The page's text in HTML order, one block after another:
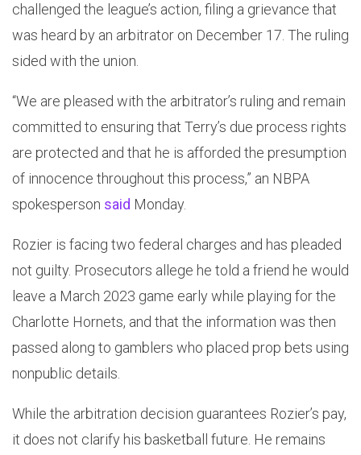
challenged the league’s action, filing a grievance that
was heard by an arbitrator on December 17. The ruling
sided with the union.
“We are pleased with the arbitrator’s ruling and remain
committed to ensuring that Terry’s due process rights
are protected and that he is afforded the presumption
of innocence throughout this process,” an NBPA
spokesperson said Monday.
Rozier is facing two federal charges and has pleaded
not guilty. Prosecutors allege he told a friend he would
leave a March 2023 game early while playing for the
Charlotte Hornets, and that the information was then
passed along to gamblers who placed prop bets using
nonpublic details.
While the arbitration decision guarantees Rozier’s pay,
it does not clarify his basketball future. He remains